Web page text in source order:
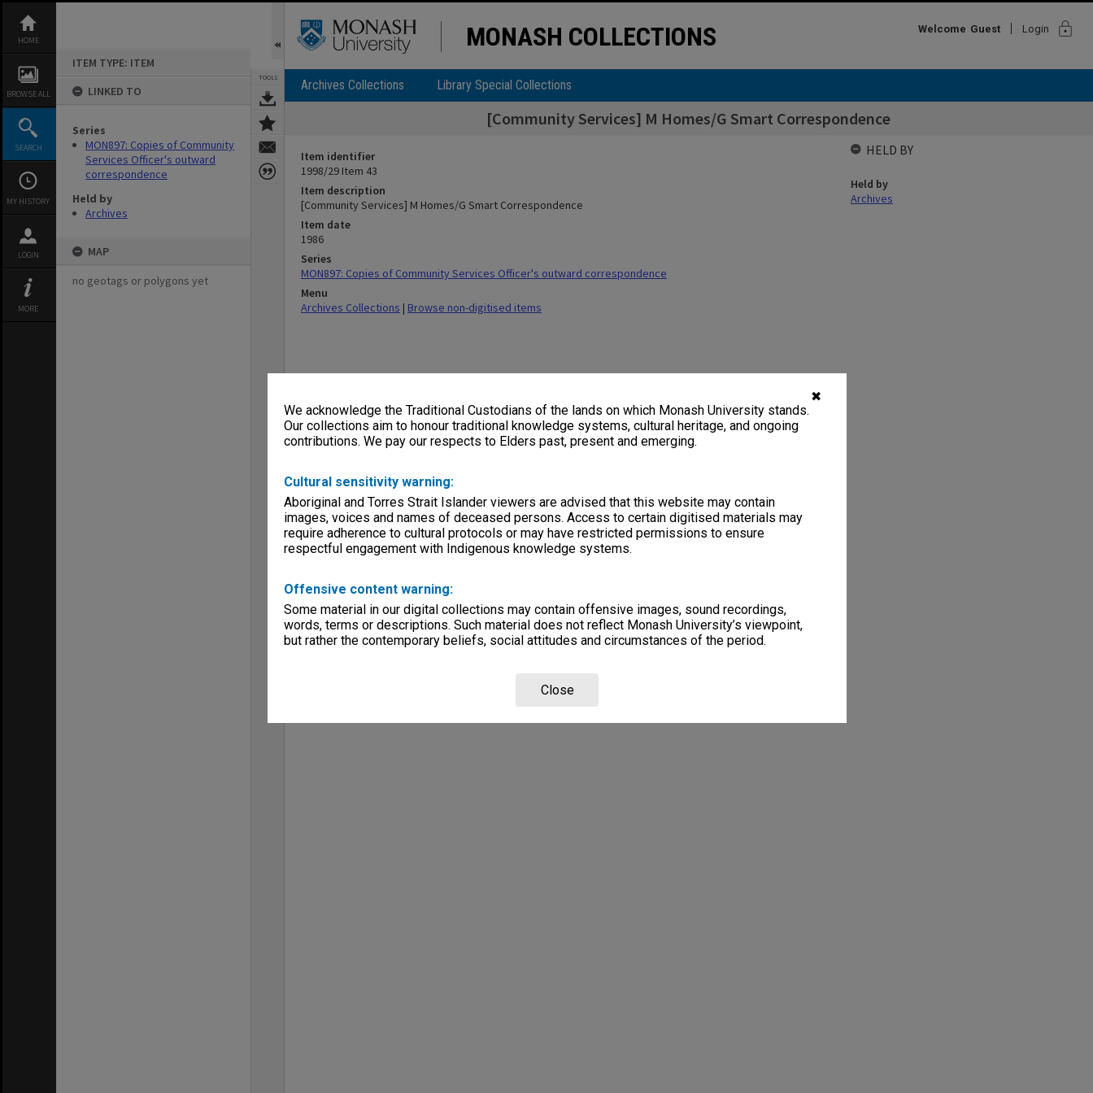
✖
We acknowledge the Traditional Custodians of the lands on which Monash University stands.
Our collections aim to honour traditional knowledge systems, cultural heritage, and ongoing
contributions. We pay our respects to Elders past, present and emerging.
Cultural sensitivity warning:
Aboriginal and Torres Strait Islander viewers are advised that this website may contain
images, voices and names of deceased persons. Access to certain digitised materials may
require adherence to cultural protocols or may have restricted permissions to ensure
respectful engagement with Indigenous knowledge systems.
Offensive content warning:
Some material in our digital collections may contain offensive images, sound recordings,
words, terms or descriptions. Such material does not reflect Monash University’s viewpoint,
but rather the contemporary beliefs, social attitudes and circumstances of the period.
Close
content
HOME
BROWSE ALL
SEARCH
MY HISTORY
LOGIN
MORE
ITEM TYPE: ITEM
LINKED TO
Series
MON897: Copies of Community
Services Officer's outward
correspondence
Held by
Archives
MAP
no geotags or polygons yet
TOOLS
MONASH COLLECTIONS Welcome Guest Login lock
Archives Collections Library Special Collections
[Community Services] M Homes/G Smart Correspondence
Item identifier
1998/29 Item 43
Item description
[Community Services] M Homes/G Smart Correspondence
Item date
1986
Series
MON897: Copies of Community Services Officer's outward correspondence
Menu
Archives Collections | Browse non-digitised items
HELD BY
Held by
Archives